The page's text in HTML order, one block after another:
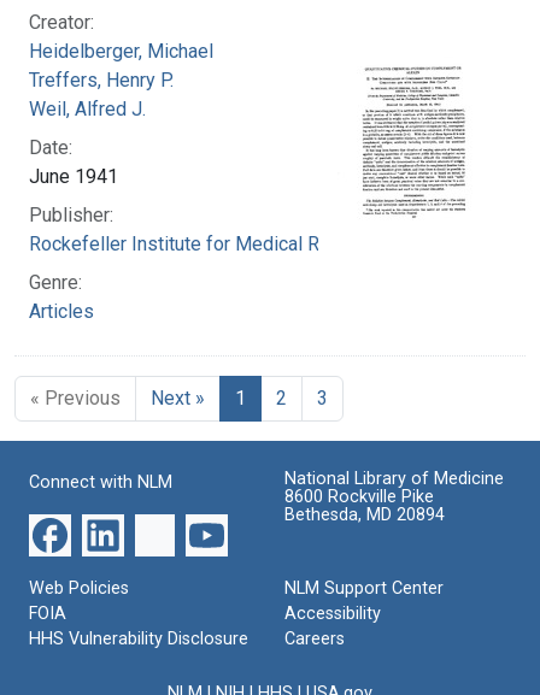
Creator:
Heidelberger, Michael
Treffers, Henry P.
Weil, Alfred J.
Date:
June 1941
Publisher:
Rockefeller Institute for Medical Research
Genre:
Articles
« Previous Next » 1 2 3
Connect with NLM
National Library of Medicine
8600 Rockville Pike
Bethesda, MD 20894
Web Policies
FOIA
HHS Vulnerability Disclosure
NLM Support Center
Accessibility
Careers